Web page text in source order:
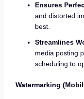
Ensures
and distorted
best.
Streamlines
media posting
scheduling to
Watermarking